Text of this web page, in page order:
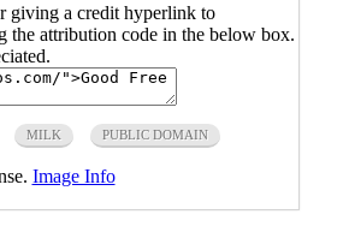
giving a credit hyperlink to
the attribution code in the below box.
MILK PUBLIC DOMAIN
Image Info